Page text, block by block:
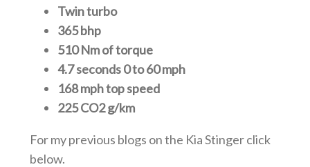
Twin turbo
365 bhp
510 Nm of torque
4.7 seconds 0 to 60 mph
168 mph top speed
225 CO2 g/km
For my previous blogs on the Kia Stinger click
below.